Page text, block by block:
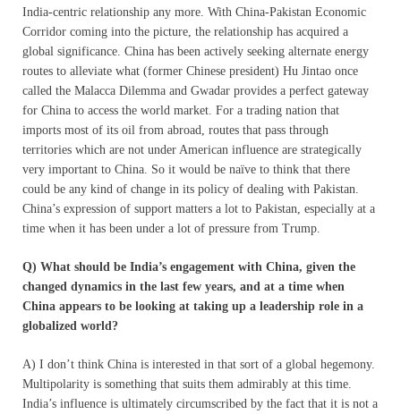
India-centric relationship any more. With China-Pakistan Economic
Corridor coming into the picture, the relationship has acquired a
global significance. China has been actively seeking alternate energy
routes to alleviate what (former Chinese president) Hu Jintao once
called the Malacca Dilemma and Gwadar provides a perfect gateway
for China to access the world market. For a trading nation that
imports most of its oil from abroad, routes that pass through
territories which are not under American influence are strategically
very important to China. So it would be naïve to think that there
could be any kind of change in its policy of dealing with Pakistan.
China’s expression of support matters a lot to Pakistan, especially at a
time when it has been under a lot of pressure from Trump.
Q) What should be India’s engagement with China, given the
changed dynamics in the last few years, and at a time when
China appears to be looking at taking up a leadership role in a
globalized world?
A) I don’t think China is interested in that sort of a global hegemony.
Multipolarity is something that suits them admirably at this time.
India’s influence is ultimately circumscribed by the fact that it is not a